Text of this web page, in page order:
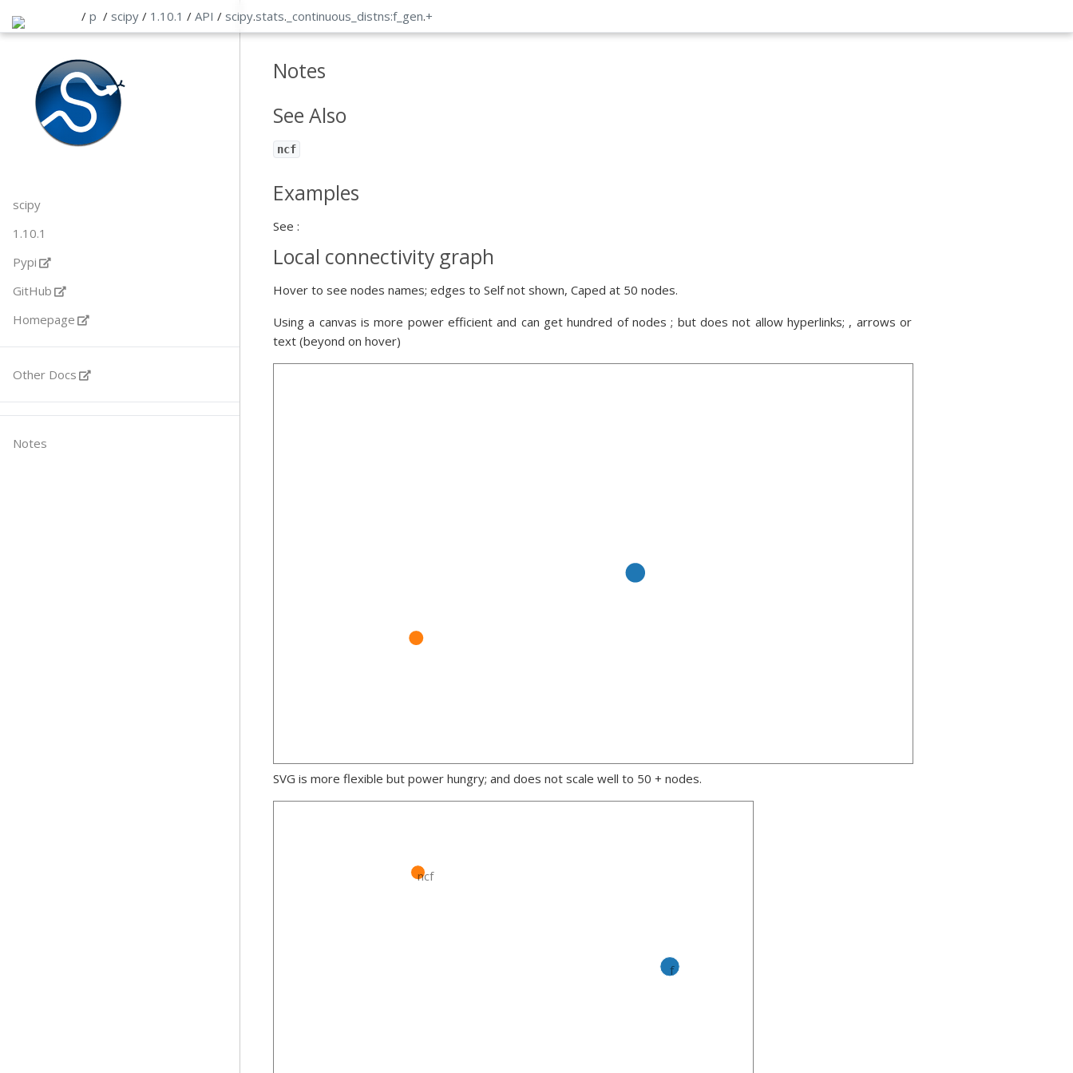
/ p /scipy / 1.10.1 / API / scipy.stats. _continuous_distns:f_gen.+
scipy
1.10.1
Pypi
GitHub
Homepage
Other Docs
Notes
Notes
See Also
ncf
Examples
See :
Local connectivity graph
Hover to see nodes names; edges to Self not shown, Caped at 50 nodes.
Using a canvas is more power efficient and can get hundred of nodes ; but does not allow hyperlinks; , arrows or
text (beyond on hover)
SVG is more flexible but power hungry; and does not scale well to 50 + nodes.
f
ncf